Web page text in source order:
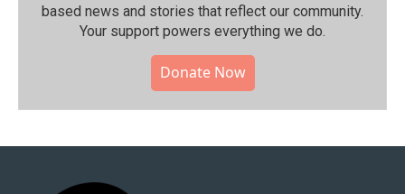
based news and stories that reflect our community.⁠
Your support powers everything we do.
Donate Now